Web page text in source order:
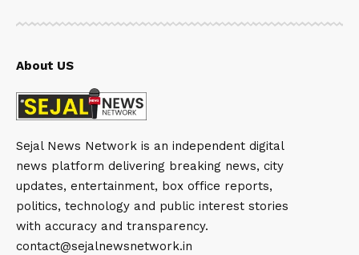
About US
Sejal News Network is an independent digital
news platform delivering breaking news, city
updates, entertainment, box office reports,
politics, technology and public interest stories
with accuracy and transparency.
contact@sejalnewsnetwork.in